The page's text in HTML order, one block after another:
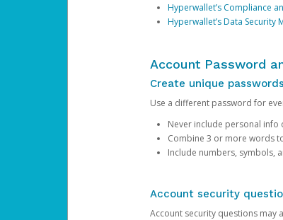
Hyperwallet’s Compliance
Hyperwallet’s Data Security
Account Password
Create unique passwords
Use a different password for
Never include personal
Combine 3 or more words
Include numbers, symbols,
Account security
Account security questions may